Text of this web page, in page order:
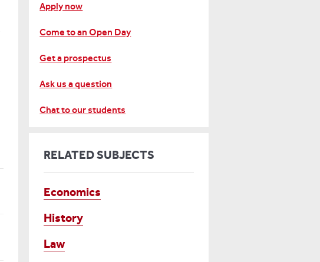
Apply now
Come to an Open Day
Get a prospectus
Ask us a question
Chat to our students
RELATED SUBJECTS
Economics
History
Law